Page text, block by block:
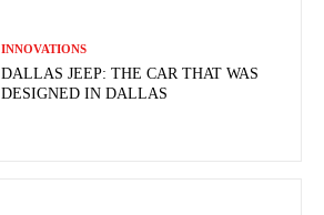
INNOVATIONS
DALLAS JEEP: THE CAR THAT WAS
DESIGNED IN DALLAS